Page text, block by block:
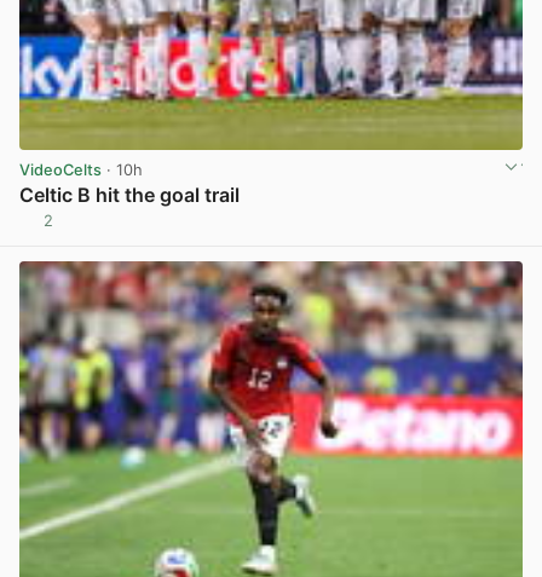
VideoCelts · 10h
Celtic B hit the goal trail
2